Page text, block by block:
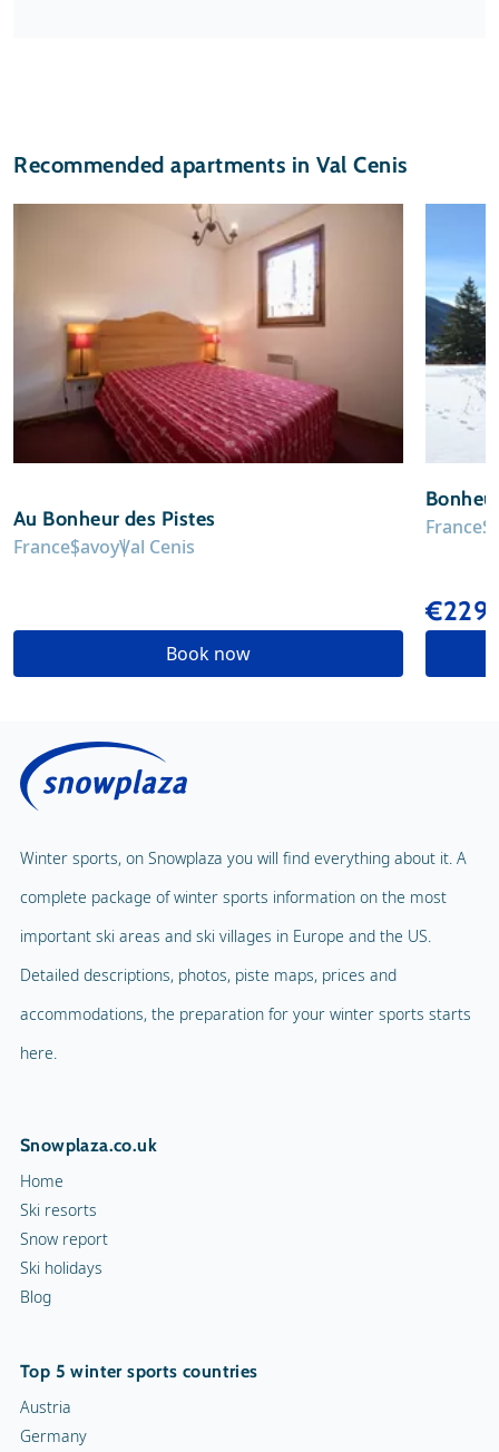
Recommended apartments in Val Cenis
Au Bonheur des Pistes
FranceSavoyVal Cenis
Book now
France
Winter sports, on Snowplaza you will find everything about it. A
complete package of winter sports information on the most
important ski areas and ski villages in Europe and the US.
Detailed descriptions, photos, piste maps, prices and
accommodations, the preparation for your winter sports starts
here.
Snowplaza.co.uk
Home
Ski resorts
Snow report
Ski holidays
Blog
Top 5 winter sports countries
Austria
Germany